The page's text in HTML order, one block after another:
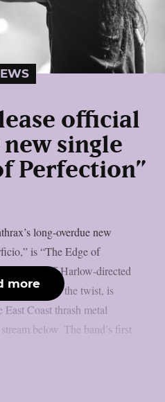
official
single
Perfection”
long-overdue new
is “The Edge of
eerie Jeff Harlow-directed
to have quite the twist, is
Coast thrash metal
below. The band’s first
more